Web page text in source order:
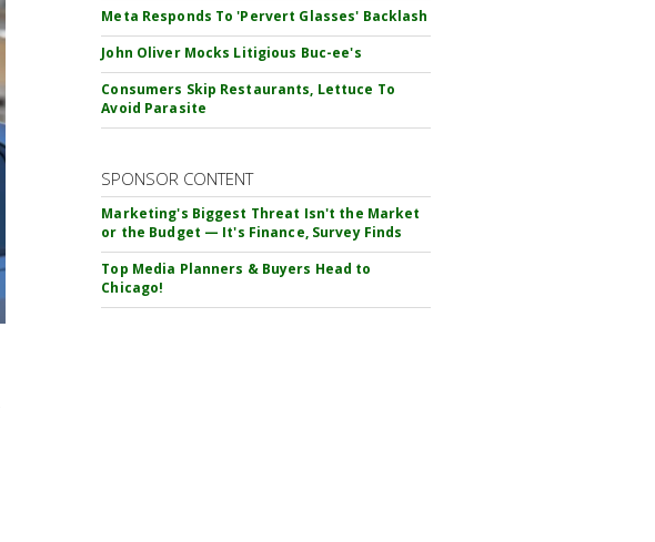
Meta Responds To 'Pervert Glasses' Backlash
John Oliver Mocks Litigious Buc-ee's
Consumers Skip Restaurants, Lettuce To
Avoid Parasite
SPONSOR CONTENT
Marketing's Biggest Threat Isn't the Market
or the Budget — It's Finance, Survey Finds
Top Media Planners & Buyers Head to
Chicago!